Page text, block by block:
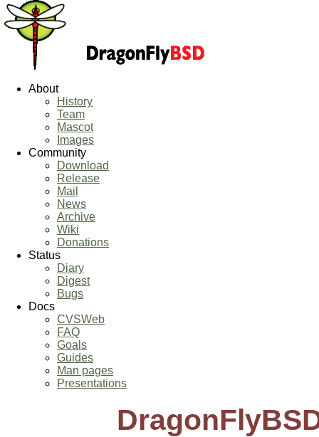
About
History
Team
Mascot
Images
Community
Download
Release
Mail
News
Archive
Wiki
Donations
Status
Diary
Digest
Bugs
Docs
CVSWeb
FAQ
Goals
Guides
Man pages
Presentations